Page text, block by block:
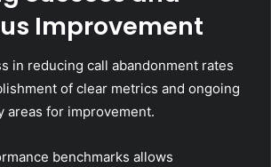
Improvement
in reducing call abandonment rates
of clear metrics and ongoing
areas for improvement.
benchmarks allows